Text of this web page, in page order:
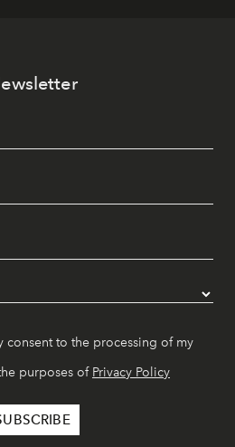
consent to the processing of my
purposes of Privacy Policy